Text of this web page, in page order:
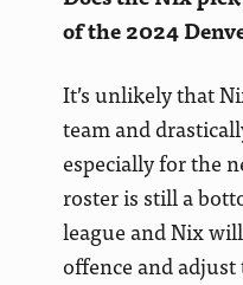
of the 2024
It’s unlikely that
team and
especially for the
roster is still a
league and Nix
offence and adjust